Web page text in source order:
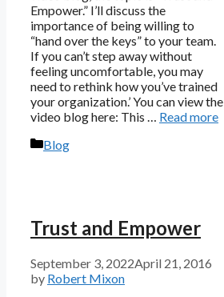
Empower.” I’ll discuss the
importance of being willing to
“hand over the keys” to your team.
If you can’t step away without
feeling uncomfortable, you may
need to rethink how you’ve trained
your organization.’ You can view the
video blog here: This … Read more
Categories
Blog
Trust and Empower
September 3, 2022April 21, 2016
by Robert Mixon